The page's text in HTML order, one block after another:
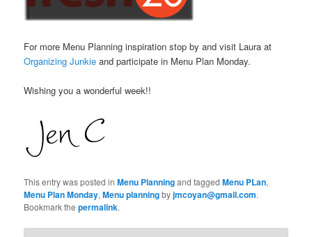
For more Menu Planning inspiration stop by and visit Laura at
Organizing Junkie and participate in Menu Plan Monday.
Wishing you a wonderful week!!
This entry was posted inMenu Planningand taggedMenu PLan,
Menu Plan Monday,Menu planningbyjmcoyan@gmail.com.
Bookmark thepermalink.